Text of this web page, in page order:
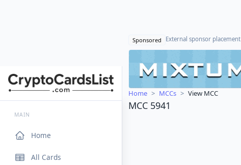
MAIN
Home
All Cards
Sponsored External sponsor placement
Home MCCs View MCC
MCC 5941